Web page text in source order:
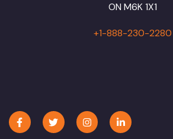
ON M6K 1X1
+1-888-230-2280